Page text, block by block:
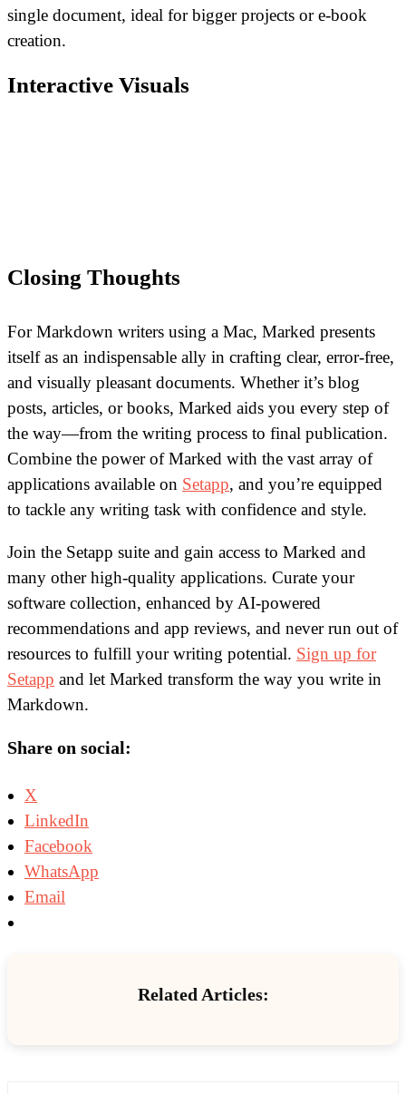
single document, ideal for bigger projects or e-book
creation.
Interactive Visuals
Closing Thoughts
For Markdown writers using a Mac, Marked presents
itself as an indispensable ally in crafting clear, error-free,
and visually pleasant documents. Whether it’s blog
posts, articles, or books, Marked aids you every step of
the way—from the writing process to final publication.
Combine the power of Marked with the vast array of
applications available on Setapp, and you’re equipped
to tackle any writing task with confidence and style.
Join the Setapp suite and gain access to Marked and
many other high-quality applications. Curate your
software collection, enhanced by AI-powered
recommendations and app reviews, and never run out of
resources to fulfill your writing potential. Sign up for
Setapp and let Marked transform the way you write in
Markdown.
Share on social:
X
LinkedIn
Facebook
WhatsApp
Email
Related Articles: